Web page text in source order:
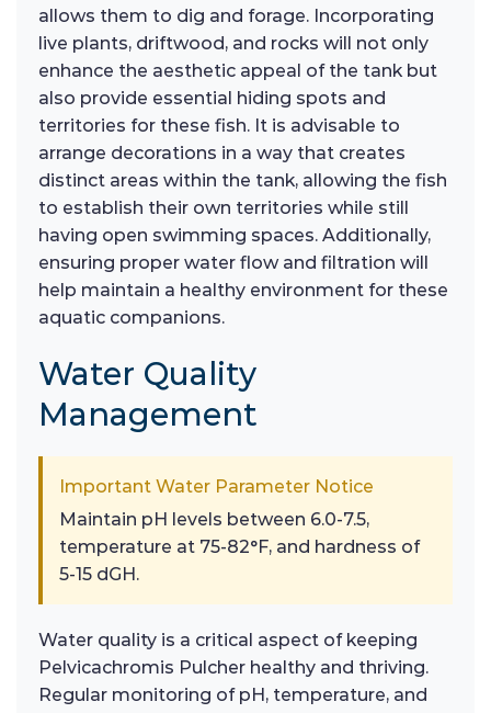
allows them to dig and forage. Incorporating
live plants, driftwood, and rocks will not only
enhance the aesthetic appeal of the tank but
also provide essential hiding spots and
territories for these fish. It is advisable to
arrange decorations in a way that creates
distinct areas within the tank, allowing the fish
to establish their own territories while still
having open swimming spaces. Additionally,
ensuring proper water flow and filtration will
help maintain a healthy environment for these
aquatic companions.
Water Quality
Management
Important Water Parameter Notice
Maintain pH levels between 6.0-7.5,
temperature at 75-82°F, and hardness of
5-15 dGH.
Water quality is a critical aspect of keeping
Pelvicachromis Pulcher healthy and thriving.
Regular monitoring of pH, temperature, and